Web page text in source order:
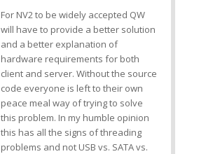
For NV2 to be widely accepted QW
will have to provide a better solution
and a better explanation of
hardware requirements for both
client and server. Without the source
code everyone is left to their own
peace meal way of trying to solve
this problem. In my humble opinion
this has all the signs of threading
problems and not USB vs. SATA vs.